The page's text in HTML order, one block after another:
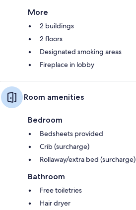
More
2 buildings
2 floors
Designated smoking areas
Fireplace in lobby
Room amenities
Bedroom
Bedsheets provided
Crib (surcharge)
Rollaway/extra bed (surcharge)
Bathroom
Free toiletries
Hair dryer